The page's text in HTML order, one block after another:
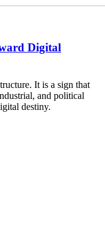
Digital
It is a sign that
and political
destiny.